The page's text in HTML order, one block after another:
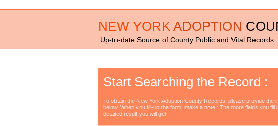
NEW YORK ADOPTION
Up-to-date Source of County Public and Vital Records
Start Searching the Record :
To obtain the New York Adoption County Records, please provide the
below. When you fill-up the form, make a note : The more fields you fill
detailed result you will get.